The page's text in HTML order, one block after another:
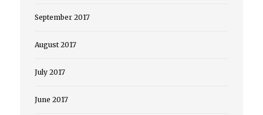
September 2017
August 2017
July 2017
June 2017